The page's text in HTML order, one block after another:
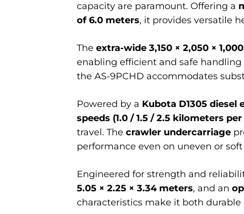
capacity are paramount. Offering a
of 6.0 meters, it provides versatile
The extra-wide 3,150 × 2,050 ×
enabling efficient and safe
the AS-9PCHD accommodates
Powered by a Kubota D1305 diesel
speeds (1.0 / 1.5 / 2.5 kilometers
travel. The crawler undercarriage
performance even on uneven or soft
Engineered for strength and
5.05 × 2.25 × 3.34 meters, and an
characteristics make it both